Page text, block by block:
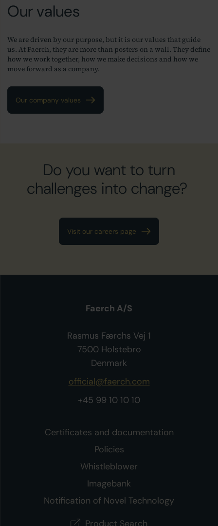
Our values
We are driven by our purpose, but it is our values that guide
us. At Faerch, they are more than posters on a wall. They define
how we work together, how we make decisions and how we
move forward as a company.
Our company values
Do you want to turn
challenges into change?
Visit our careers page
Faerch A/S
Rasmus Færchs Vej 1
7500 Holstebro
Denmark
official@faerch.com
+45 99 10 10 10
Certificates and documentation
Policies
Whistleblower
Imagebank
Notification of Novel Technology
Product Search